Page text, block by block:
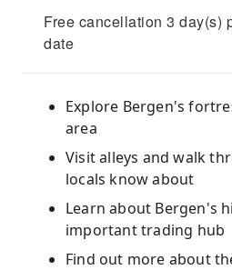
Free cancellation 3 day(s)
date
Explore Bergen's
area
Visit alleys and walk
locals know about
Learn about Bergen's
important trading hub
Find out more about